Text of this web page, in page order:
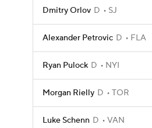
Dmitry Orlov D SJ
Alexander Petrovic D FLA
Ryan Pulock D NYI
Morgan Rielly D TOR
Luke Schenn D VAN